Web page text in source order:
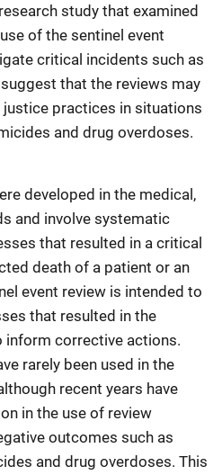
study that examined
of the sentinel event
critical incidents such as
that the reviews may
practices in situations
and drug overdoses.
developed in the medical,
and involve systematic
that resulted in a critical
death of a patient or an
event review is intended to
that resulted in the
inform corrective actions.
rarely been used in the
recent years have
in the use of review
outcomes such as
and drug overdoses. This